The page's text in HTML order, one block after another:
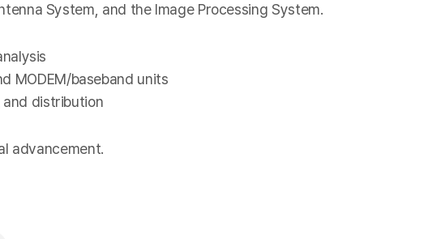
System, and the Image Processing System.
MODEM/baseband units
and distribution
advancement.